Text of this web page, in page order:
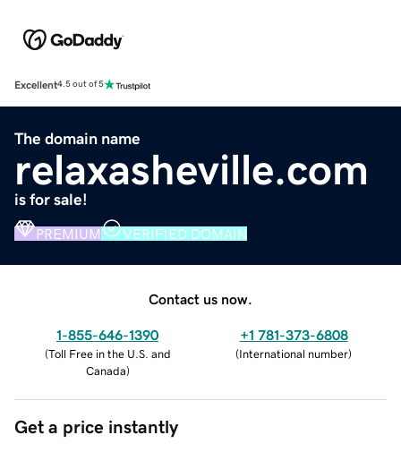
Excellent4.5 out of 5
The domain name
relaxasheville.com
is for sale!
PREMIUM VERIFIED DOMAIN
Contact us now.
1-855-646-1390
(Toll Free in the U.S. and
Canada)
+1 781-373-6808
(International number)
Get a price instantly